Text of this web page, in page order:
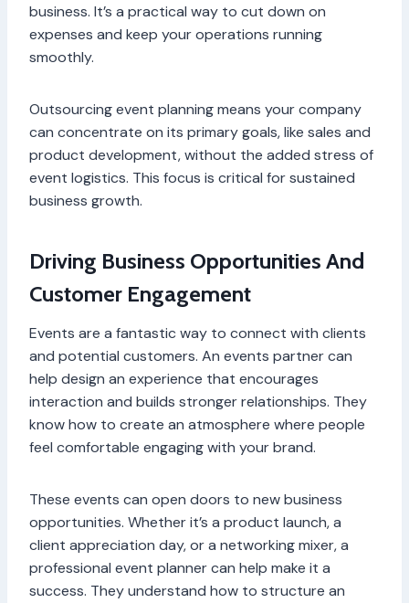
business. It’s a practical way to cut down on
expenses and keep your operations running
smoothly.
Outsourcing event planning means your company
can concentrate on its primary goals, like sales and
product development, without the added stress of
event logistics. This focus is critical for sustained
business growth.
Driving Business Opportunities And
Customer Engagement
Events are a fantastic way to connect with clients
and potential customers. An events partner can
help design an experience that encourages
interaction and builds stronger relationships. They
know how to create an atmosphere where people
feel comfortable engaging with your brand.
These events can open doors to new business
opportunities. Whether it’s a product launch, a
client appreciation day, or a networking mixer, a
professional event planner can help make it a
success. They understand how to structure an